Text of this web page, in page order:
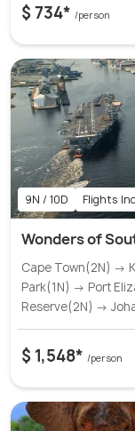
$ 734* /person
9N / 10D Flights
Wonders of
Cape Town(2N) →
Park(1N) → Port
Reserve(2N) →
$ 1,548* /person